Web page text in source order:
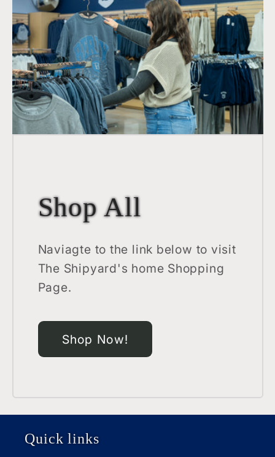
Shop All
Naviagte to the link below to visit
The Shipyard's home Shopping
Page.
Shop Now!
Quick links